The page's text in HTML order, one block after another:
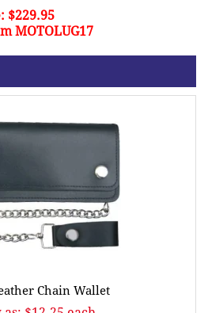
$229.95
MOTOLUG17
Chain Wallet